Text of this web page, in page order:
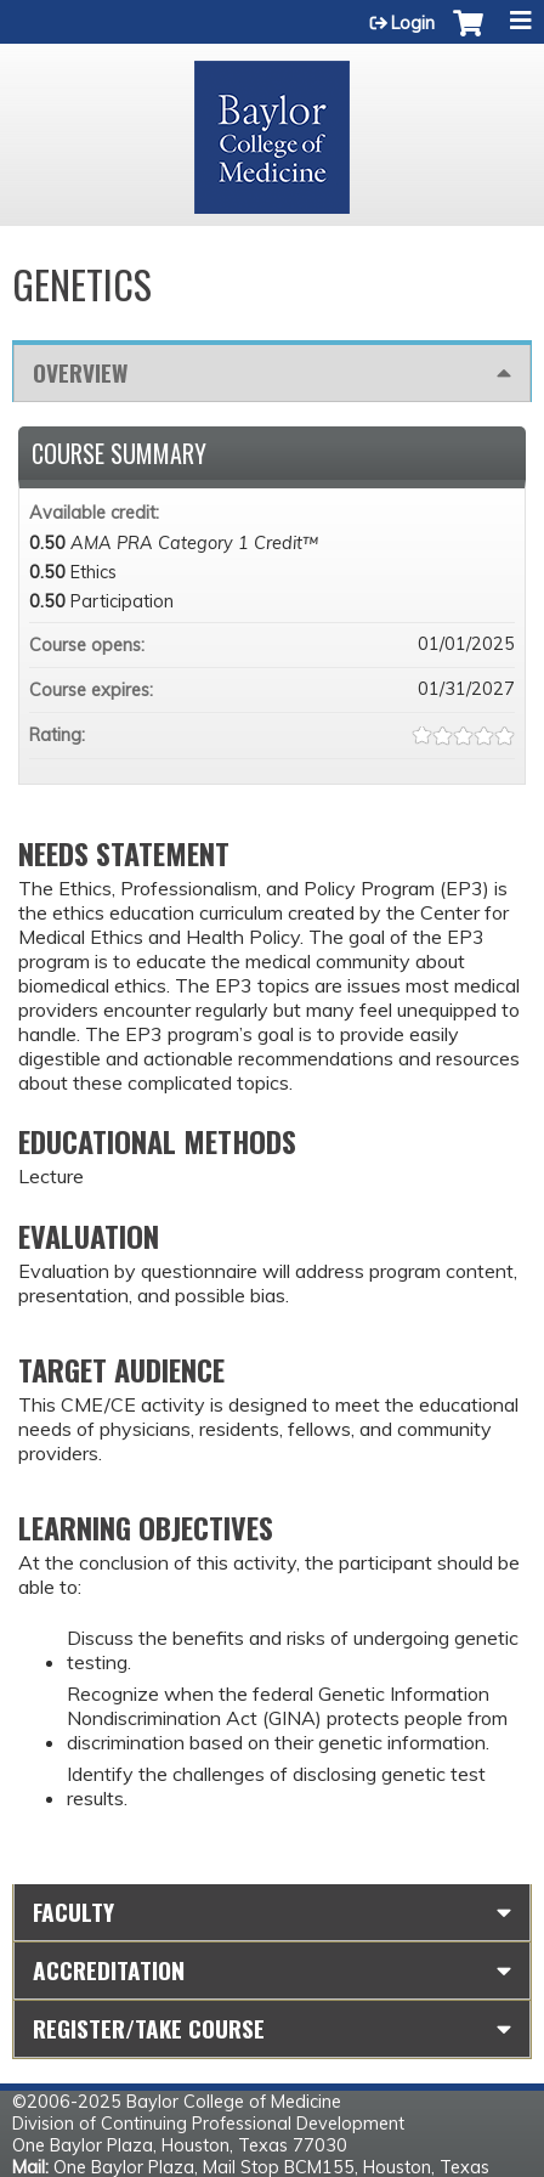
Login
GENETICS
OVERVIEW
NEEDS STATEMENT
The Ethics, Professionalism, and Policy Program (EP3) is
the ethics education curriculum created by the Center for
Medical Ethics and Health Policy. The goal of the EP3
program is to educate the medical community about
biomedical ethics. The EP3 topics are issues most medical
providers encounter regularly but many feel unequipped to
handle. The EP3 program’s goal is to provide easily
digestible and actionable recommendations and resources
about these complicated topics.
EDUCATIONAL METHODS
Lecture
EVALUATION
Evaluation by questionnaire will address program content,
presentation, and possible bias.
TARGET AUDIENCE
This CME/CE activity is designed to meet the educational
needs of physicians, residents, fellows, and community
providers.
LEARNING OBJECTIVES
At the conclusion of this activity, the participant should be
able to:
Discuss the benefits and risks of undergoing genetic
testing.
Recognize when the federal Genetic Information
Nondiscrimination Act (GINA) protects people from
discrimination based on their genetic information.
Identify the challenges of disclosing genetic test
results.
COURSE SUMMARY
Available credit:
0.50 AMA PRA Category 1 Credit™
0.50 Ethics
0.50 Participation
Course opens:
01/01/2025
Course expires: 01/31/2027
Rating:
FACULTY
ACCREDITATION
REGISTER/TAKE COURSE
©2006-2025 Baylor College of Medicine
Division of Continuing Professional Development
One Baylor Plaza, Houston, Texas 77030
Mail: One Baylor Plaza, Mail Stop BCM155, Houston, Texas